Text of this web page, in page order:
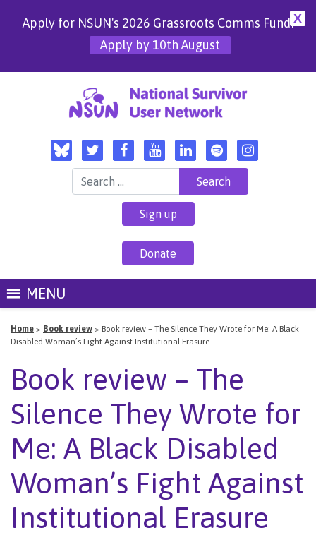
X
Apply for NSUN's 2026 Grassroots Comms Fund!
Apply by 10th August
Search for:
Sign up
Donate
MENU
Home > Book review > Book review – The Silence They Wrote for Me: A Black
Disabled Woman’s Fight Against Institutional Erasure
Book review – The
Silence They Wrote for
Me: A Black Disabled
Woman’s Fight Against
Institutional Erasure